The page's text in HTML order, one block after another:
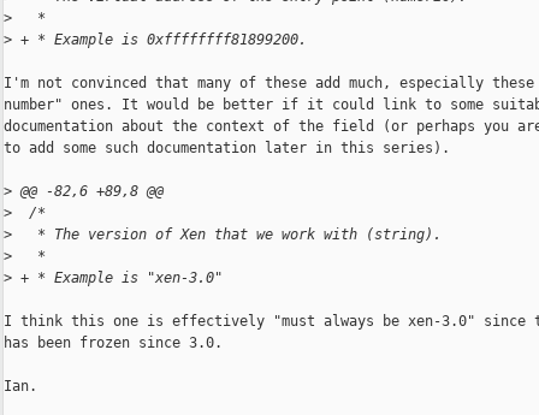
>
   *
> + * Example is 0xffffffff81899200.
I'm not convinced that many of these add much, especially these
number" ones. It would be better if it could link to some
documentation about the context of the field (or perhaps you
to add some such documentation later in this series).
> @@ -82,6 +89,8 @@
>
  /*
>
   * The version of Xen that we work with (string).
>
   *
> + * Example is "xen-3.0"
I think this one is effectively "must always be xen-3.0" since
has been frozen since 3.0.
Ian.